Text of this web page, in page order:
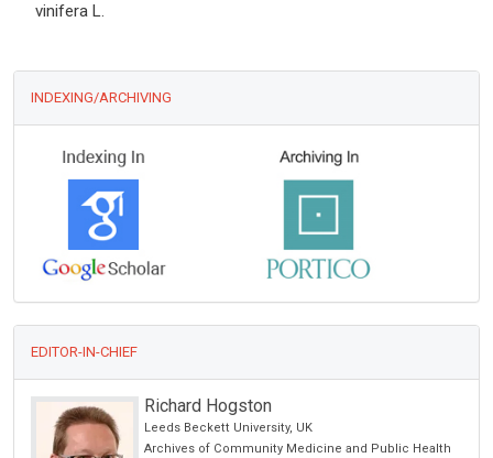
vinifera L.
INDEXING/ARCHIVING
EDITOR-IN-CHIEF
Richard Hogston
Leeds Beckett University, UK
Archives of Community Medicine and Public Health